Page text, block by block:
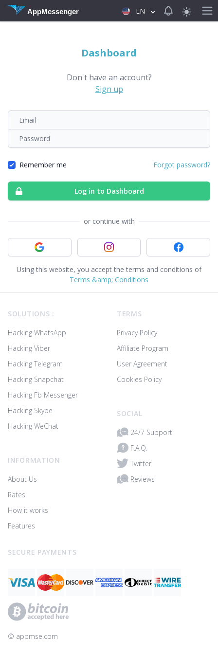
AppMessenger EN View
Dashboard
Don't have an account?
Sign up
Email
Password
Remember me Forgot password?
Log in to Dashboard
or continue with
Sign in with Google Sign in with InstagramSign in with
Using this website, you accept the terms and conditions of
Terms &amp; Conditions
SOLUTIONS :
Hacking WhatsApp
Hacking Viber
Hacking Telegram
Hacking Snapchat
Hacking Fb Messenger
Hacking Skype
Hacking WeChat
INFORMATION
About Us
Rates
How it works
Features
TERMS
Privacy Policy
Affiliate Program
User Agreement
Cookies Policy
SOCIAL
24/7 Support
F.A.Q.
Twitter
Reviews
SECURE PAYMENTS
© ‌appmse.com